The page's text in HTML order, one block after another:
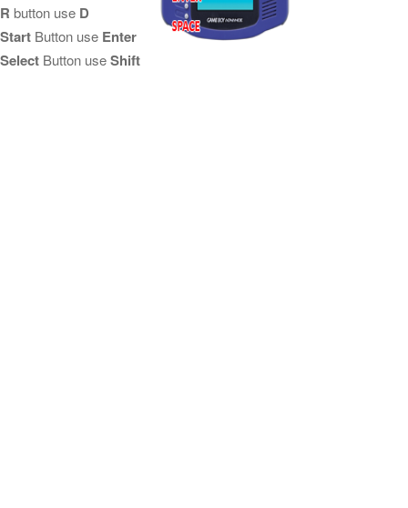
R button use D
Start Button use Enter
Select Button useShift